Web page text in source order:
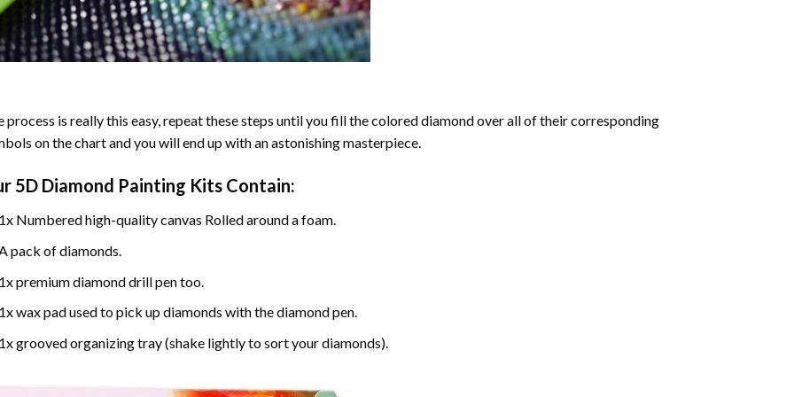
process is really this easy, repeat these steps until you fill the colored diamond over all of their corresponding
on the chart and you will end up with an astonishing masterpiece.
5D Diamond Painting Kits Contain:
1x Numbered high-quality canvas Rolled around a foam.
pack of diamonds.
1x premium diamond drill pen too.
1x wax pad used to pick up diamonds with the diamond pen.
1x grooved organizing tray (shake lightly to sort your diamonds).